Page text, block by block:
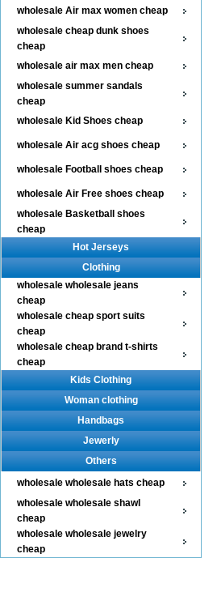
wholesale Air max women cheap
wholesale cheap dunk shoes
cheap
wholesale air max men cheap
wholesale summer sandals
cheap
wholesale Kid Shoes cheap
wholesale Air acg shoes cheap
wholesale Football shoes cheap
wholesale Air Free shoes cheap
wholesale Basketball shoes
cheap
Hot Jerseys
Clothing
wholesale wholesale jeans
cheap
wholesale cheap sport suits
cheap
wholesale cheap brand t-shirts
cheap
Kids Clothing
Woman clothing
Handbags
Jewerly
Others
wholesale wholesale hats cheap
wholesale wholesale shawl
cheap
wholesale wholesale jewelry
cheap